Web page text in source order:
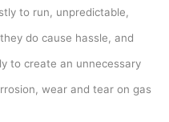
to run, unpredictable,
do cause hassle, and
to create an unnecessary
wear and tear on gas